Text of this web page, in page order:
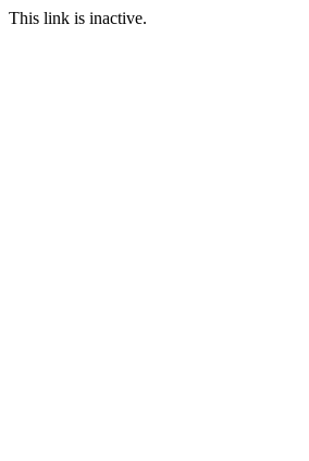
This link is inactive.